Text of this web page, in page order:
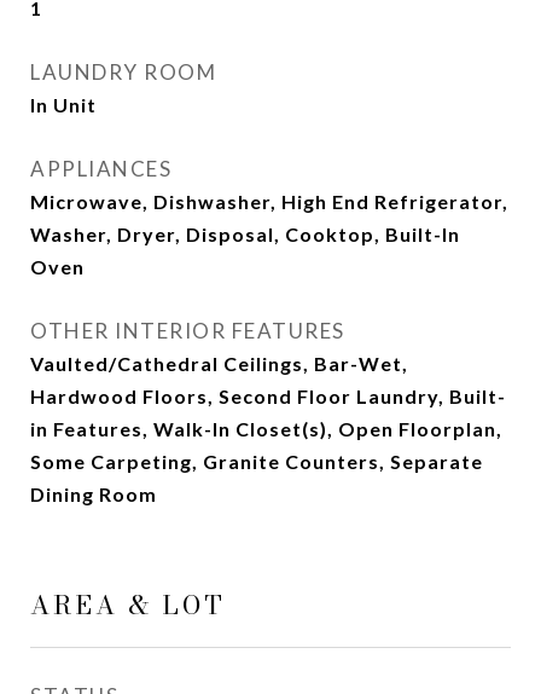
1
LAUNDRY ROOM
In Unit
APPLIANCES
Microwave, Dishwasher, High End Refrigerator,
Washer, Dryer, Disposal, Cooktop, Built-In
Oven
OTHER INTERIOR FEATURES
Vaulted/Cathedral Ceilings, Bar-Wet,
Hardwood Floors, Second Floor Laundry, Built-
in Features, Walk-In Closet(s), Open Floorplan,
Some Carpeting, Granite Counters, Separate
Dining Room
AREA & LOT